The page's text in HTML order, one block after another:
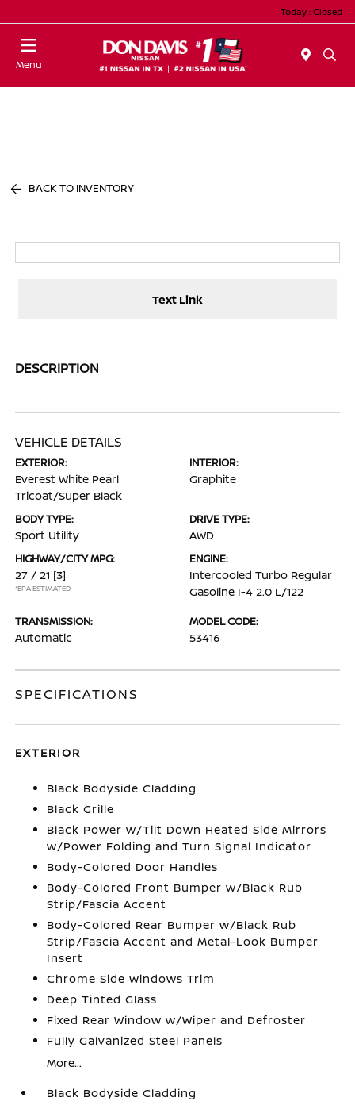
Today : Closed
Menu
BACK TO INVENTORY
Text Link
DESCRIPTION
VEHICLE DETAILS
EXTERIOR:
Everest White Pearl
Tricoat/Super Black
INTERIOR:
Graphite
BODY TYPE:
Sport Utility
DRIVE TYPE:
AWD
HIGHWAY/CITY MPG:
27 / 21 [3]
*EPA ESTIMATED
ENGINE:
Intercooled Turbo Regular
Gasoline I-4 2.0 L/122
TRANSMISSION:
Automatic
MODEL CODE:
53416
SPECIFICATIONS
EXTERIOR
Black Bodyside Cladding
Black Grille
Black Power w/Tilt Down Heated Side Mirrors
w/Power Folding and Turn Signal Indicator
Body-Colored Door Handles
Body-Colored Front Bumper w/Black Rub
Strip/Fascia Accent
Body-Colored Rear Bumper w/Black Rub
Strip/Fascia Accent and Metal-Look Bumper
Insert
Chrome Side Windows Trim
Deep Tinted Glass
Fixed Rear Window w/Wiper and Defroster
Fully Galvanized Steel Panels
More...
Black Bodyside Cladding